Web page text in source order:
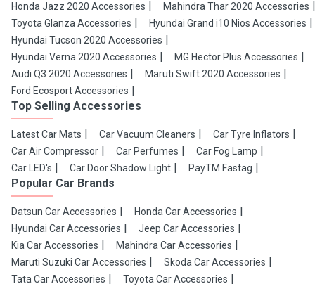
Honda Jazz 2020 Accessories
Mahindra Thar 2020 Accessories
Toyota Glanza Accessories
Hyundai Grand i10 Nios Accessories
Hyundai Tucson 2020 Accessories
Hyundai Verna 2020 Accessories
MG Hector Plus Accessories
Audi Q3 2020 Accessories
Maruti Swift 2020 Accessories
Ford Ecosport Accessories
Top Selling Accessories
Latest Car Mats Car Vacuum Cleaners
Car Tyre Inflators
Car Air Compressor
Car Perfumes
Car Fog Lamp
Car LED's
Car Door Shadow Light PayTM Fastag
Popular Car Brands
Datsun Car Accessories
Honda Car Accessories
Hyundai Car Accessories
Jeep Car Accessories
Kia Car Accessories
Mahindra Car Accessories
Maruti Suzuki Car Accessories
Skoda Car Accessories
Tata Car Accessories
Toyota Car Accessories